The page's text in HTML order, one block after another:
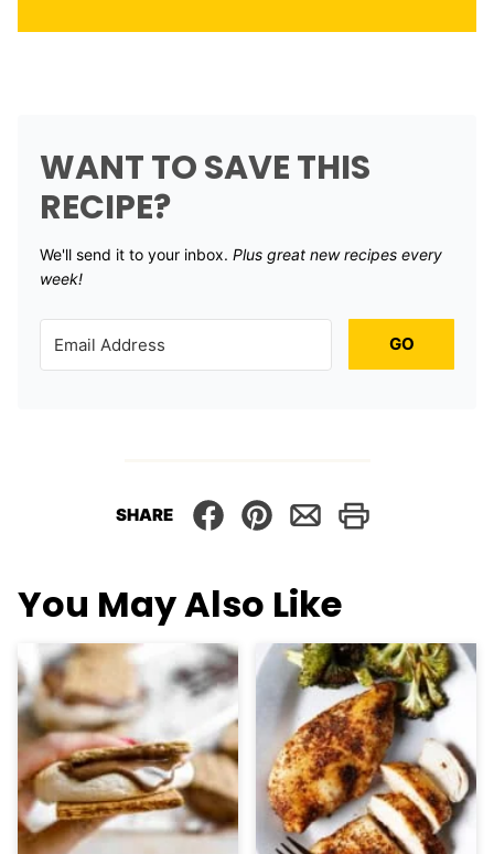
WANT TO SAVE THIS
RECIPE?
We'll send it to your inbox. ​ Plus great new recipes every
week!
GO
SHARE
You May Also Like